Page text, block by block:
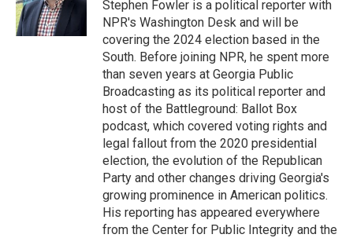
k
n
Stephen Fowler is a political reporter with
NPR's Washington Desk and will be
covering the 2024 election based in the
South. Before joining NPR, he spent more
than seven years at Georgia Public
Broadcasting as its political reporter and
host of the Battleground: Ballot Box
podcast, which covered voting rights and
legal fallout from the 2020 presidential
election, the evolution of the Republican
Party and other changes driving Georgia's
growing prominence in American politics.
His reporting has appeared everywhere
from the Center for Public Integrity and the